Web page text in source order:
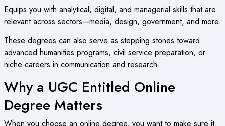
Equips you with analytical, digital, and managerial skills that are
relevant across sectors—media, design, government, and more.
These degrees can also serve as stepping stones toward
advanced humanities programs, civil service preparation, or
niche careers in communication and research.
Why a UGC Entitled Online
Degree Matters